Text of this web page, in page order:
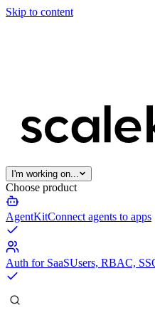
Skip to content
I'm working on...
Choose product
AgentKitConnect agents to apps
Auth for SaaSUsers, RBAC,